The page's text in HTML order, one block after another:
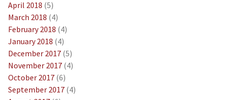
April 2018 (5)
March 2018 (4)
February 2018 (4)
January 2018 (4)
December 2017(5)
November 2017(4)
October 2017(6)
September 2017(4)